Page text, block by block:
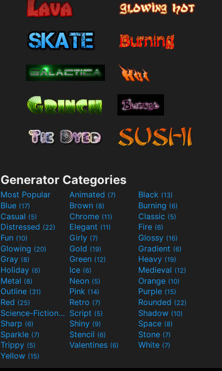
Generator Categories
Most Popular Animated (7) Black (13)
Blue (17) Brown (8) Burning (6)
Casual (5) Chrome (11) Classic (5)
Distressed (22) Elegant (11) Fire (6)
Fun (10) Girly (7) Glossy (16)
Glowing (20) Gold (19) Gradient (6)
Gray (8) Green (12) Heavy (19)
Holiday (6) Ice (6) Medieval (12)
Metal (8) Neon (5) Orange (10)
Outline (31) Pink (14) Purple (15)
Red (25) Retro (7) Rounded (22)
Science-Fiction(9) Script (5) Shadow (10)
Sharp (6) Shiny (9) Space (8)
Sparkle (7) Stencil (6) Stone (7)
Trippy (5) Valentines (6) White (7)
Yellow (15)